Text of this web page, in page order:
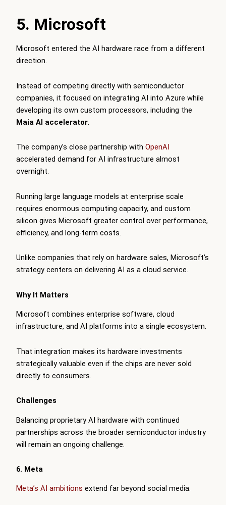
5. Microsoft
Microsoft entered the AI hardware race from a different
direction.
Instead of competing directly with semiconductor
companies, it focused on integrating AI into Azure while
developing its own custom processors, including the
Maia AI accelerator.
The company’s close partnership with OpenAI
accelerated demand for AI infrastructure almost
overnight.
Running large language models at enterprise scale
requires enormous computing capacity, and custom
silicon gives Microsoft greater control over performance,
efficiency, and long-term costs.
Unlike companies that rely on hardware sales, Microsoft’s
strategy centers on delivering AI as a cloud service.
Why It Matters
Microsoft combines enterprise software, cloud
infrastructure, and AI platforms into a single ecosystem.
That integration makes its hardware investments
strategically valuable even if the chips are never sold
directly to consumers.
Challenges
Balancing proprietary AI hardware with continued
partnerships across the broader semiconductor industry
will remain an ongoing challenge.
6. Meta
Meta’s AI ambitions extend far beyond social media.